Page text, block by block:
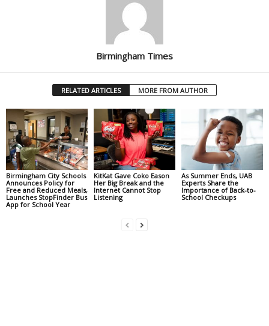
Birmingham Times
RELATED ARTICLES MORE FROM AUTHOR
Birmingham City Schools
Announces Policy for
Free and Reduced Meals,
Launches StopFinder Bus
App for School Year
KitKat Gave Coko Eason
Her Big Break and the
Internet Cannot Stop
Listening
As Summer Ends, UAB
Experts Share the
Importance of Back-to-
School Checkups